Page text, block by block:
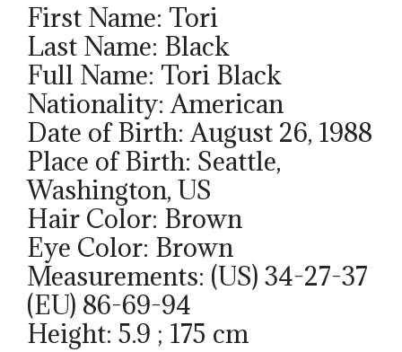
First Name: Tori
Last Name: Black
Full Name: Tori Black
Nationality: American
Date of Birth: August 26, 1988
Place of Birth: Seattle,
Washington, US
Hair Color: Brown
Eye Color: Brown
Measurements: (US) 34-27-37
(EU) 86-69-94
Height: 5.9 ; 175 cm